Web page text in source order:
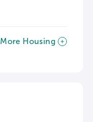
More Housing